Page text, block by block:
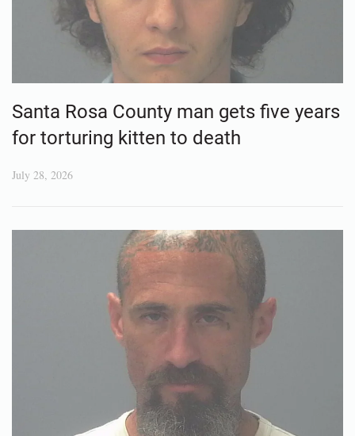
Santa Rosa County man gets five years
for torturing kitten to death
July 28, 2026